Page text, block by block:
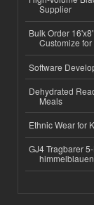
Supplier
Bulk Order
Customize
Software
Dehydrated
Meals
Ethnic Wear for
GJ4 Tragbarer